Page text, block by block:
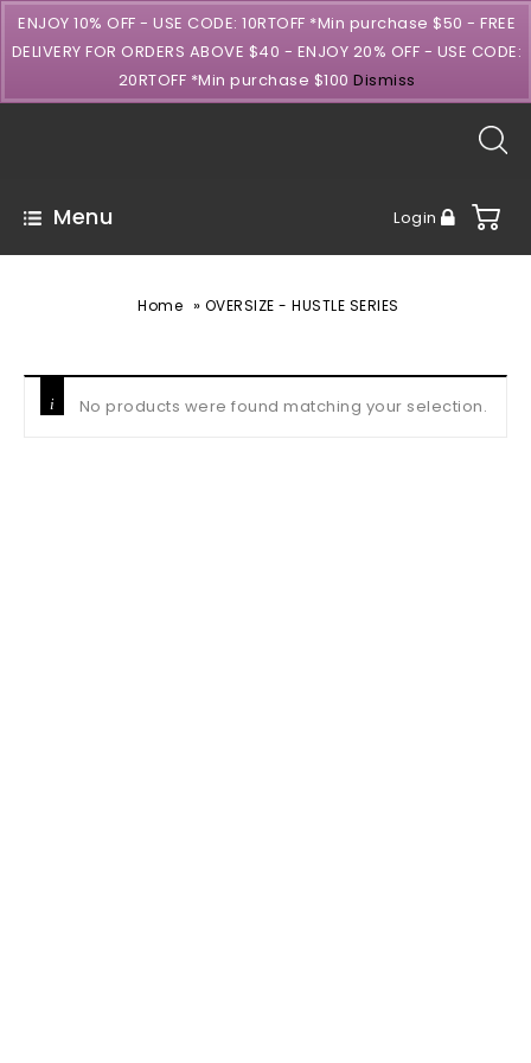
Menu Login
Home » OVERSIZE - HUSTLE SERIES
No products were found matching your selection.
ENJOY 10% OFF - USE CODE: 10RTOFF *Min purchase $50 - FREE
DELIVERY FOR ORDERS ABOVE $40 - ENJOY 20% OFF - USE CODE:
20RTOFF *Min purchase $100 Dismiss